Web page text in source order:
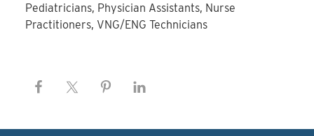
Pediatricians, Physician Assistants, Nurse
Practitioners, VNG/ENG Technicians